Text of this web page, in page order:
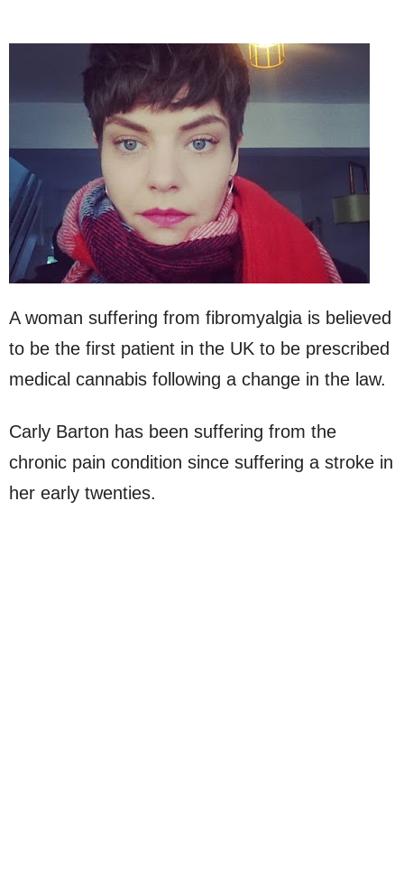
A woman suffering from fibromyalgia is believed
to be the first patient in the UK to be prescribed
medical cannabis following a change in the law.
Carly Barton has been suffering from the
chronic pain condition since suffering a stroke in
her early twenties.